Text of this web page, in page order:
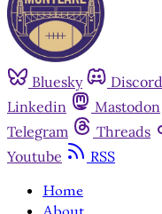
Bluesky Discord
Linkedin
Mastodon
Telegram
Threads
Youtube
RSS
Home
About